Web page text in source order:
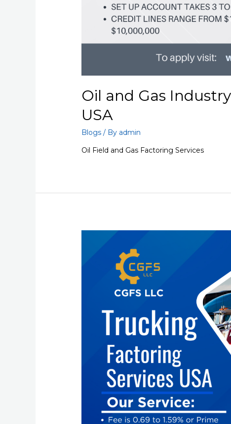
Oil and Gas
USA
Blogs / By admin
Oil Field and Gas Factoring Services